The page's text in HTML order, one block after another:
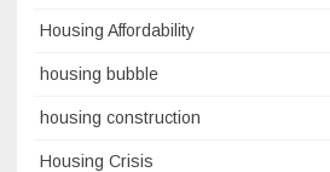
Housing Affordability
housing bubble
housing construction
Housing Crisis